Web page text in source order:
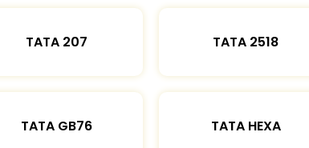
TATA 207 TATA 2518
TATA GB76 TATA HEXA